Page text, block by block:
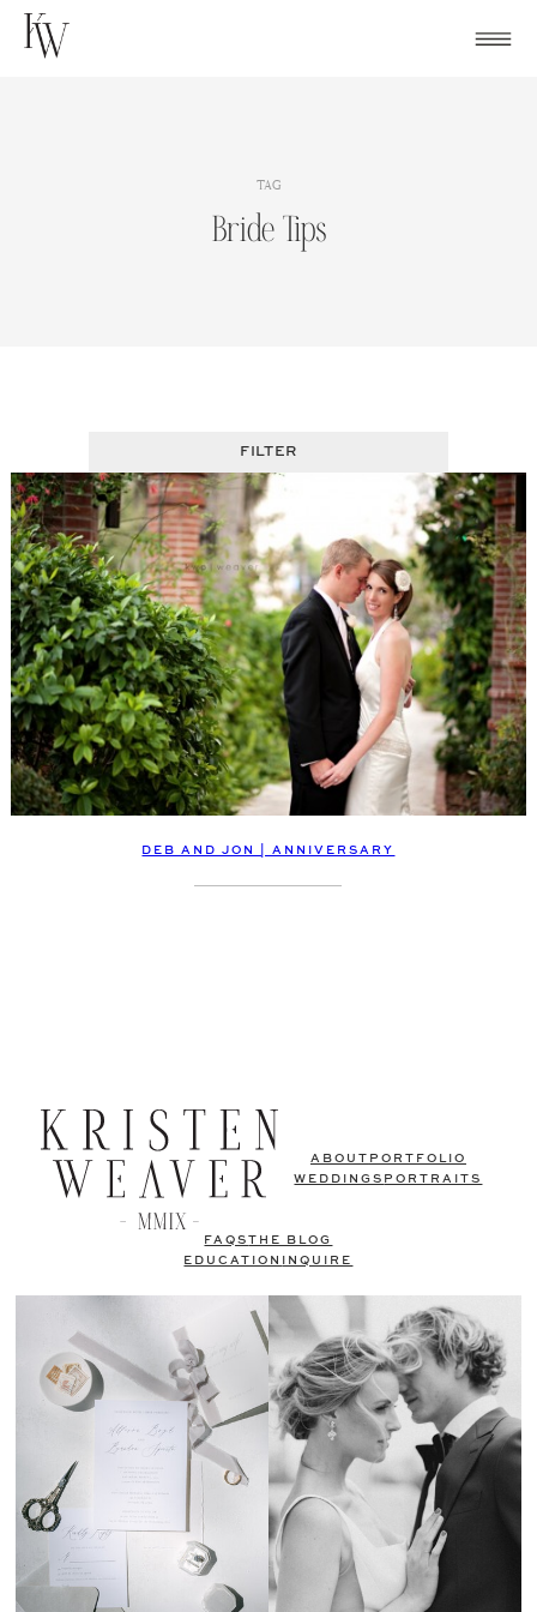
Skip
TAG
Bride Tips
FILTER
DEB AND JON | ANNIVERSARY
ABOUT PORTFOLIO
WEDDINGS PORTRAITS
FAQSTHE BLOG
EDUCATION
INQUIRE